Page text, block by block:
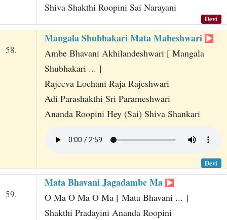
Shiva Shakthi Roopini Sai Narayani
Devi
58.
Mangala Shubhakari Mata Maheshwari
Ambe Bhavani Akhilandeshwari [ Mangala
Shubhakari ... ]
Rajeeva Lochani Raja Rajeshwari
Adi Parashakthi Sri Parameshwari
Ananda Roopini Hey (Sai) Shiva Shankari
Devi
59.
Mata Bhavani Jagadambe Ma
O Ma O Ma O Ma [ Mata Bhavani ... ]
Shakthi Pradayini Ananda Roopini